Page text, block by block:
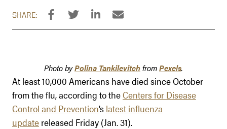
SHARE:
Photo byPolina TankilevitchfromPexels.
At least 10,000 Americans have died since October
from the flu, according to theCenters for Disease
Control and Prevention’s latest influenza
update released Friday (Jan. 31).